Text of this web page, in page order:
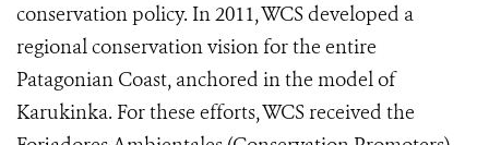
conservation policy. In 2011, WCS developed a
regional conservation vision for the entire
Patagonian Coast, anchored in the model of
Karukinka. For these efforts, WCS received the